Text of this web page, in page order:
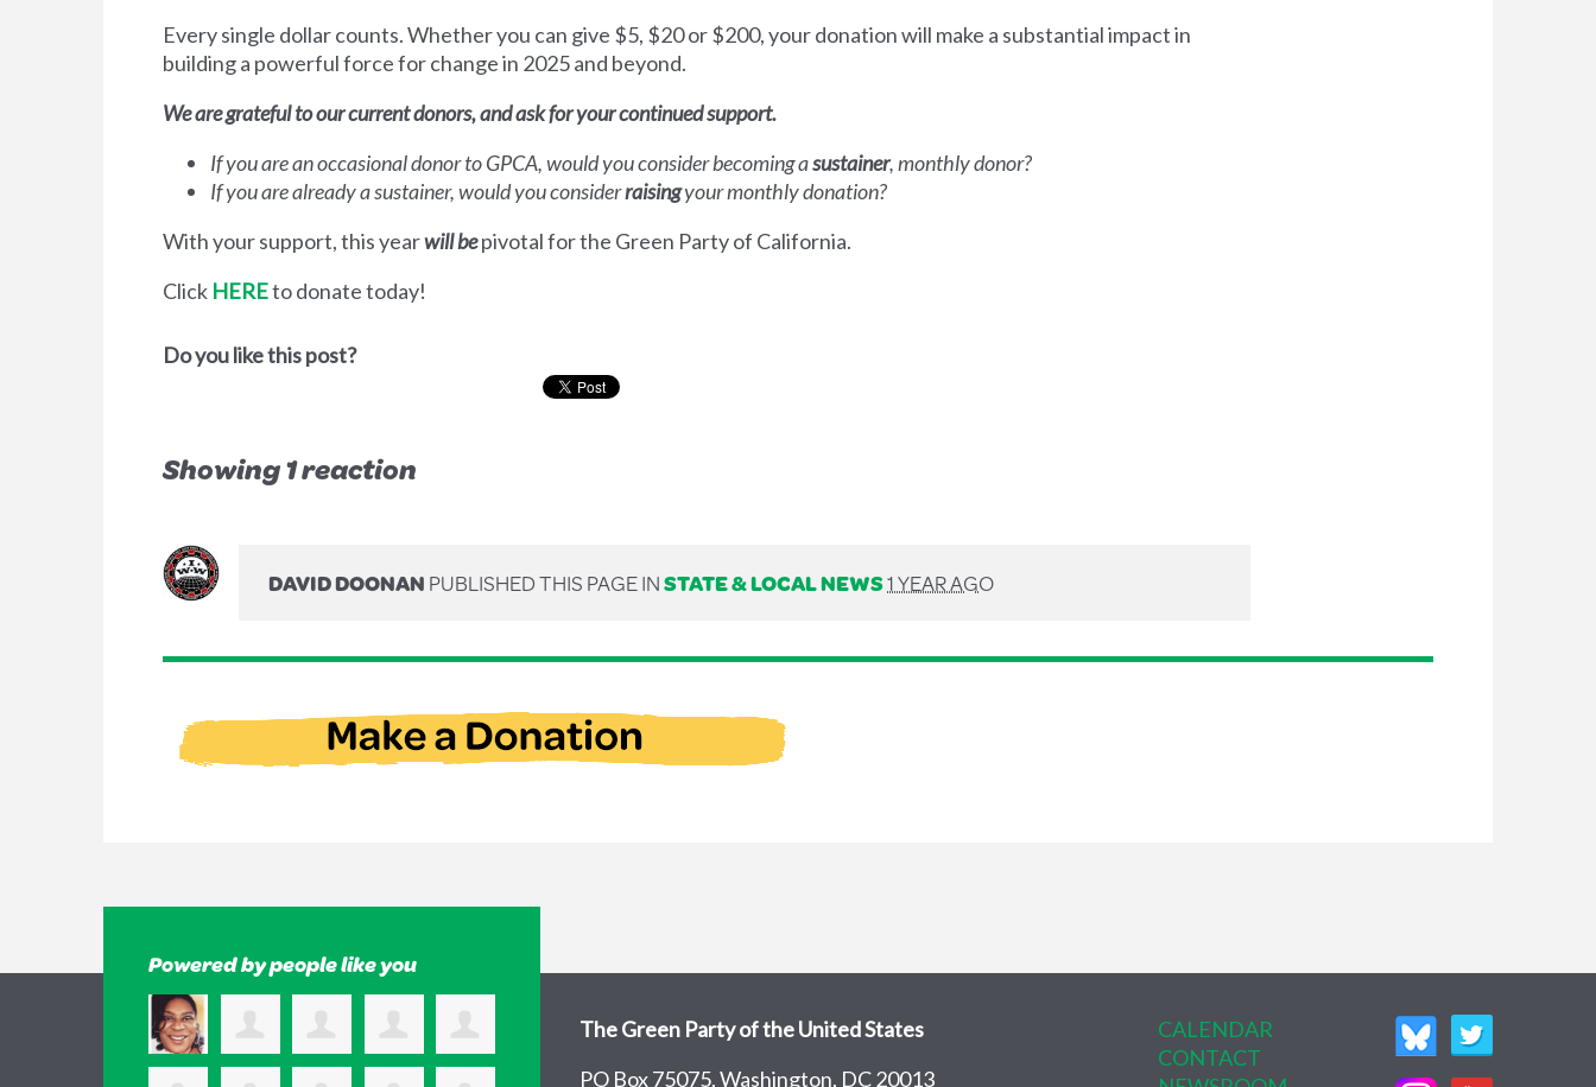
Every single dollar counts. Whether you can give $5, $20 or $200, your donation will make a substantial impact in
building a powerful force for change in 2025 and beyond.
We are grateful to our current donors, and ask for your continued support.
If you are an occasional donor to GPCA, would you consider becoming asustainer, monthly donor?
If you are already a sustainer, would you considerraisingyour monthly donation?
With your support, this yearwill bepivotal for the Green Party of California.
Click HEREto donate today!
Do you like this post?
Showing 1 reaction
DAVID DOONANPUBLISHED THIS PAGE INSTATE & LOCAL NEWS1 YEAR AGO
Powered by people like you
The Green Party of the United States
PO Box 75075, Washington, DC 20013
CALENDAR
CONTACT